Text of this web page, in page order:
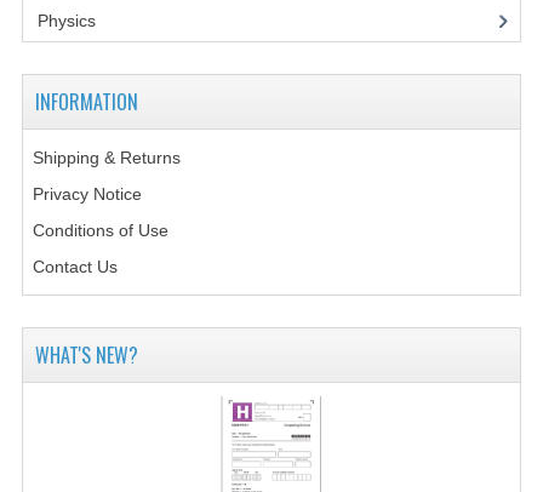
CHEMISTRY
INFO. SYS.
MODERN LANGUAGES
FRENCH
Physics
INFORMATION
Shipping & Returns
Privacy Notice
Conditions of Use
Contact Us
WHAT'S NEW?